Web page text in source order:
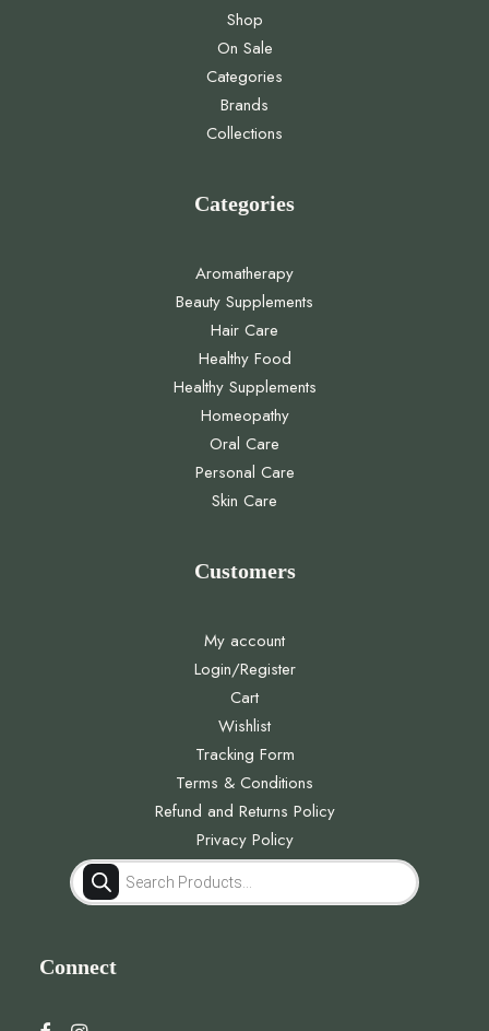
Shop
On Sale
Categories
Brands
Collections
Categories
Aromatherapy
Beauty Supplements
Hair Care
Healthy Food
Healthy Supplements
Homeopathy
Oral Care
Personal Care
Skin Care
Customers
My account
Login/Register
Cart
Wishlist
Tracking Form
Terms & Conditions
Refund and Returns Policy
Privacy Policy
Products
search
Connect